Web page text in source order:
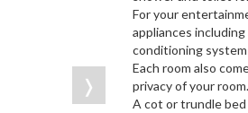
❭
For your
appliances
conditioning
Each room also
privacy of your room.
A cot or trundle bed